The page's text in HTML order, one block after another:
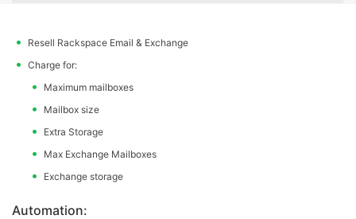
Resell Rackspace Email & Exchange
Charge for:
Maximum mailboxes
Mailbox size
Extra Storage
Max Exchange Mailboxes
Exchange storage
Automation: